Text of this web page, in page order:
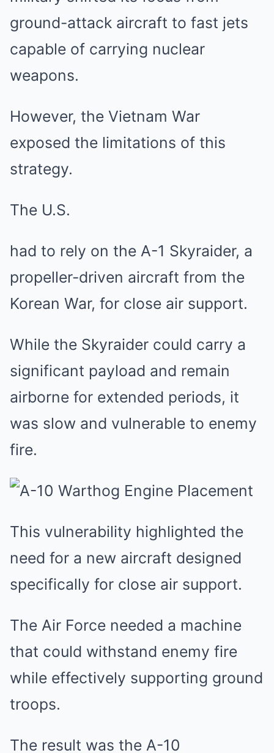
ground-attack aircraft to fast jets
capable of carrying nuclear
weapons.
However, the Vietnam War
exposed the limitations of this
strategy.
The U.S.
had to rely on the A-1 Skyraider, a
propeller-driven aircraft from the
Korean War, for close air support.
While the Skyraider could carry a
significant payload and remain
airborne for extended periods, it
was slow and vulnerable to enemy
fire.
This vulnerability highlighted the
need for a new aircraft designed
specifically for close air support.
The Air Force needed a machine
that could withstand enemy fire
while effectively supporting ground
troops.
The result was the A-10